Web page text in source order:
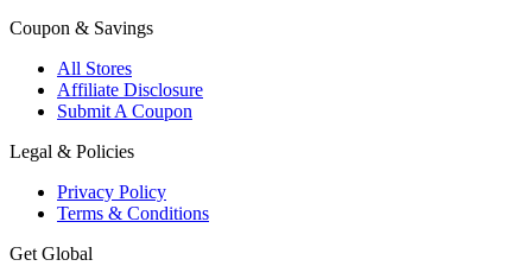
Coupon & Savings
All Stores
Affiliate Disclosure
Submit A Coupon
Legal & Policies
Privacy Policy
Terms & Conditions
Get Global